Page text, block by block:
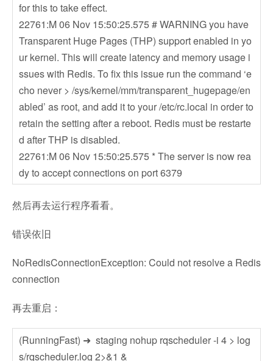
for this to take effect.
22761:M 06 Nov 15:50:25.575 # WARNING you have
Transparent Huge Pages (THP) support enabled in yo
ur kernel. This will create latency and memory usage i
ssues with Redis. To fix this issue run the command ‘e
cho never > /sys/kernel/mm/transparent_hugepage/en
abled’ as root, and add it to your /etc/rc.local in order to
retain the setting after a reboot. Redis must be restarte
d after THP is disabled.
22761:M 06 Nov 15:50:25.575 * The server is now rea
dy to accept connections on port 6379
然后再去运行程序看看。
错误依旧
NoRedisConnectionException: Could not resolve a Redis
connection
再去重启：
(RunningFast) ➜ staging nohup rqscheduler -i 4 > log
s/rqscheduler.log 2>&1 &